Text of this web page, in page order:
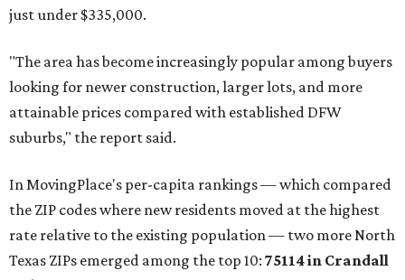
just under $335,000.
"The area has become increasingly popular among buyers
looking for newer construction, larger lots, and more
attainable prices compared with established DFW
suburbs," the report said.
In MovingPlace's per-capita rankings — which compared
the ZIP codes where new residents moved at the highest
rate relative to the existing population — two more North
Texas ZIPs emerged among the top 10: 75114 in Crandall